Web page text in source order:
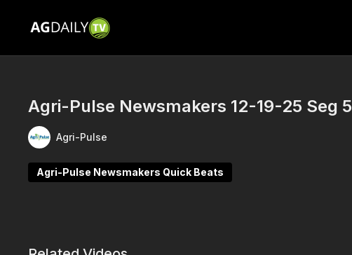
Agri-Pulse Newsmakers 12-19-25 Seg 5
Agri-Pulse
Agri-Pulse Newsmakers Quick Beats